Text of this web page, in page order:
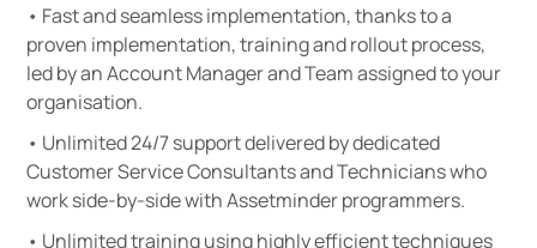
• Fast and seamless implementation, thanks to a
proven implementation, training and rollout process,
led by an Account Manager and Team assigned to your
organisation.
• Unlimited 24/7 support delivered by dedicated
Customer Service Consultants and Technicians who
work side-by-side with Assetminder programmers.
• Unlimited training using highly efficient techniques